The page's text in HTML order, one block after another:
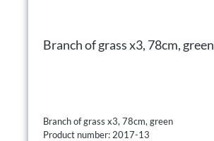
Branch of grass x3, 78cm, green
Branch of grass x3, 78cm, green
Product number: 2017-13